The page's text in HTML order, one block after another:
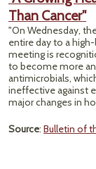
Than Cancer"
"On Wednesday,
entire day to a
meeting is
to become more
antimicrobials,
ineffective against
major changes in
Source: Bulletin of